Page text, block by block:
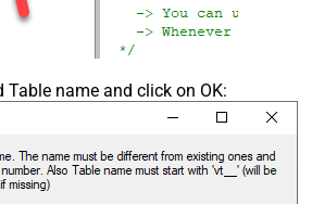
Table name and click on OK: